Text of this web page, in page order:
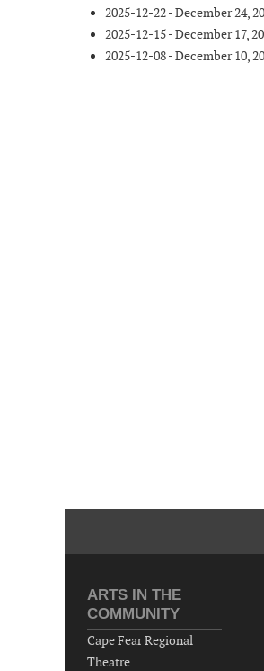
2025-12-22 - December 24,
2025-12-15 - December 17,
2025-12-08 - December 10,
ARTS IN THE
COMMUNITY
Cape Fear Regional
Theatre